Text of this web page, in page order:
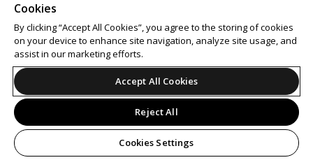
Cookies
By clicking “Accept All Cookies”, you agree to the storing of cookies
on your device to enhance site navigation, analyze site usage, and
assist in our marketing efforts.
Accept All Cookies
Reject All
Cookies Settings